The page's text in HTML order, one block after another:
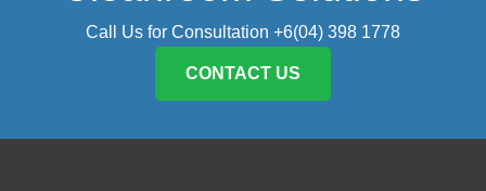
Call Us for Consultation +6(04) 398 1778
CONTACT US